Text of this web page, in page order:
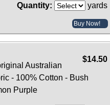
Quantity: yards
Buy Now!
$14.50
Australian
- 100% Cotton - Bush
Purple